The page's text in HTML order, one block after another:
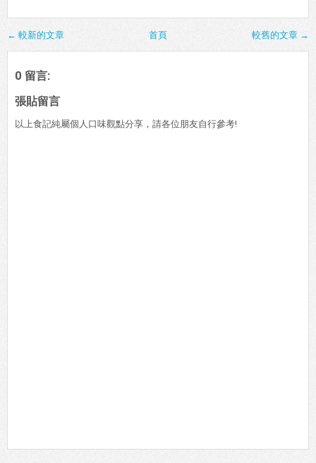
← 較新的文章 較舊的文章 →
首頁
0 留言:
張貼留言
以上食記純屬個人口味觀點分享，請各位朋友自行參考!